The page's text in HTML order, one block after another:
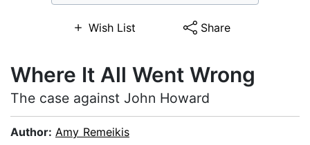
Wish List Share
Where It All Went Wrong
The case against John Howard
Author: Amy Remeikis